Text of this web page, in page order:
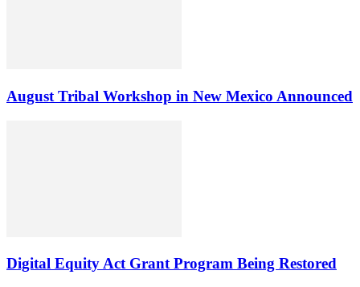
August Tribal Workshop in New Mexico Announced
Digital Equity Act Grant Program Being Restored